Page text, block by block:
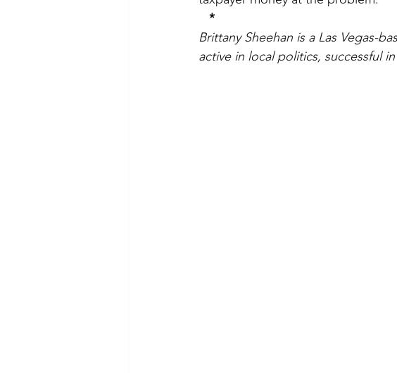
*
Brittany Sheehan is a Las Vegas-
active in local politics, successful